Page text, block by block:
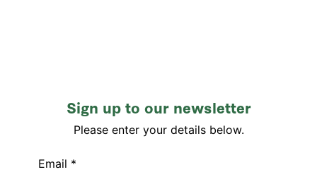
Sign up to our newsletter
Please enter your details below.
Email *